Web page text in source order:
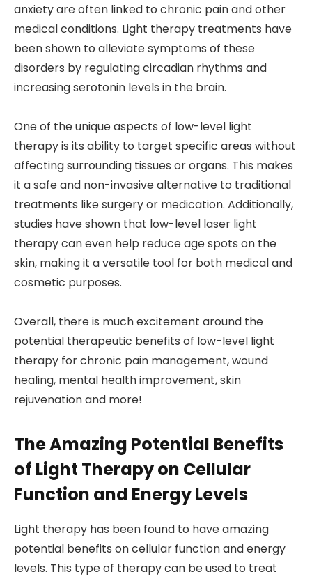
anxiety are often linked to chronic pain and other
medical conditions. Light therapy treatments have
been shown to alleviate symptoms of these
disorders by regulating circadian rhythms and
increasing serotonin levels in the brain.
One of the unique aspects of low-level light
therapy is its ability to target specific areas without
affecting surrounding tissues or organs. This makes
it a safe and non-invasive alternative to traditional
treatments like surgery or medication. Additionally,
studies have shown that low-level laser light
therapy can even help reduce age spots on the
skin, making it a versatile tool for both medical and
cosmetic purposes.
Overall, there is much excitement around the
potential therapeutic benefits of low-level light
therapy for chronic pain management, wound
healing, mental health improvement, skin
rejuvenation and more!
The Amazing Potential Benefits
of Light Therapy on Cellular
Function and Energy Levels
Light therapy has been found to have amazing
potential benefits on cellular function and energy
levels. This type of therapy can be used to treat